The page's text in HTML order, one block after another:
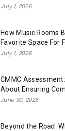
July 1, 2026
How Music Rooms
Favorite Space For
July 1, 2026
CMMC
About Ensuring
June 30, 2026
Beyond the Road: